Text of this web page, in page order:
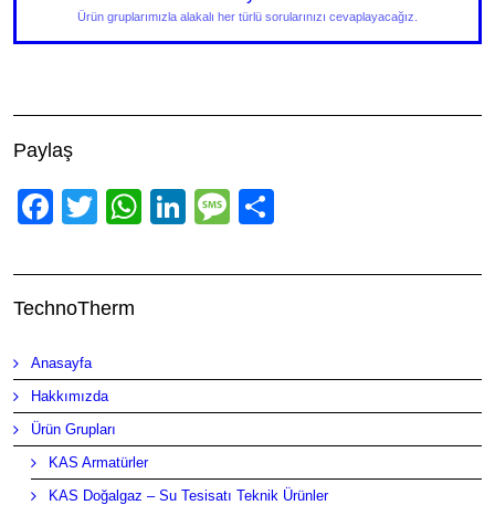
Ürün gruplarımızla alakalı her türlü sorularınızı cevaplayacağız.
Paylaş
Facebook
Twitter
WhatsApp
LinkedIn
Message
TechnoTherm
Anasayfa
Hakkımızda
Ürün Grupları
KAS Armatürler
KAS Doğalgaz – Su Tesisatı Teknik Ürünler